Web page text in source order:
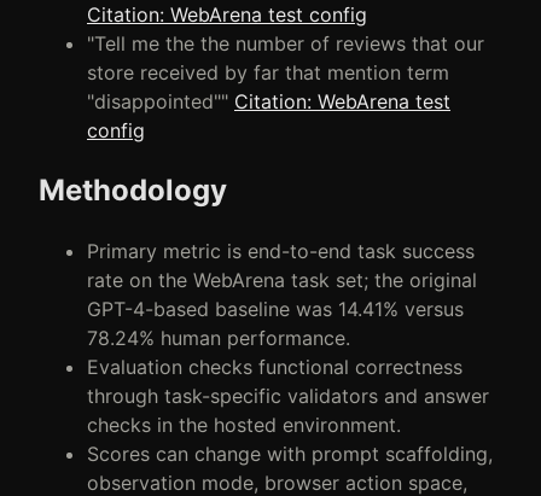
Citation: WebArena test config
"Tell me the the number of reviews that our
store received by far that mention term
"disappointed"" Citation: WebArena test
config
Methodology
Primary metric is end-to-end task success
rate on the WebArena task set; the original
GPT-4-based baseline was 14.41% versus
78.24% human performance.
Evaluation checks functional correctness
through task-specific validators and answer
checks in the hosted environment.
Scores can change with prompt scaffolding,
observation mode, browser action space,